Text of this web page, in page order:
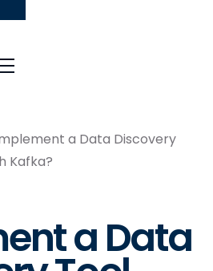
a Data Discovery
Kafka?
a Data